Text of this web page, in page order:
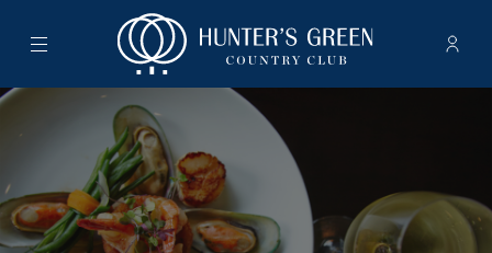
Menu Hunter's Green Country Club-